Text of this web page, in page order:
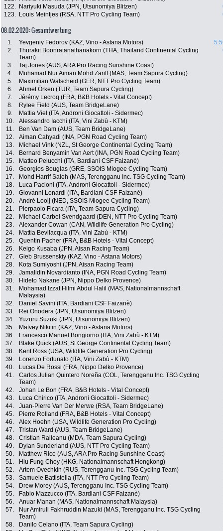
122.
Nariyuki Masuda (JPN, Utsunomiya Blitzen)
123.
Louis Meintjes (RSA, NTT Pro Cycling Team)
08.02.2020: Gesamtwertung
1. Yevgeniy Fedorov (KAZ, Vino - Astana Motors)
2.
Thurakit Boonratanathanakorn (THA, Thailand Continental Cycling
Team)
3. Taj Jones (AUS, ARA Pro Racing Sunshine Coast)
4.
Muhamad Nur Aiman Mohd Zariff (MAS, Team Sapura Cycling)
5.
Maximilian Walscheid (GER, NTT Pro Cycling Team)
6.
Ahmet Örken (TUR, Team Sapura Cycling)
7.
Jérémy Lecroq (FRA, B&B Hotels - Vital Concept)
8.
Rylee Field (AUS, Team BridgeLane)
9.
Mattia Viel (ITA, Androni Giocattoli - Sidermec)
10.
Alessandro Iacchi (ITA, Vini Zabù - KTM)
11.
Ben Van Dam (AUS, Team BridgeLane)
12.
Aiman Cahyadi (INA, PGN Road Cycling Team)
13.
Michael Vink (NZL, St George Continental Cycling Team)
14.
Bernard Benyamin Van Aert (INA, PGN Road Cycling Team)
15.
Matteo Pelucchi (ITA, Bardiani CSF Faizanè)
16.
Georgios Bouglas (GRE, SSOIS Miogee Cycling Team)
17.
Mohd Harrif Saleh (MAS, Terengganu Inc. TSG Cycling Team)
18.
Luca Pacioni (ITA, Androni Giocattoli - Sidermec)
19.
Giovanni Lonardi (ITA, Bardiani CSF Faizanè)
20.
André Looij (NED, SSOIS Miogee Cycling Team)
21.
Pierpaolo Ficara (ITA, Team Sapura Cycling)
22.
Michael Carbel Svendgaard (DEN, NTT Pro Cycling Team)
23.
Alexander Cowan (CAN, Wildlife Generation Pro Cycling)
24.
Mattia Bevilacqua (ITA, Vini Zabù - KTM)
25.
Quentin Pacher (FRA, B&B Hotels - Vital Concept)
26.
Keigo Kusaba (JPN, Aisan Racing Team)
27.
Gleb Brussenskiy (KAZ, Vino - Astana Motors)
28.
Kota Sumiyoshi (JPN, Aisan Racing Team)
29.
Jamalidin Novardianto (INA, PGN Road Cycling Team)
30.
Hideto Nakane (JPN, Nippo Delko Provence)
31.
Mohamad Izzat Hilmi Abdul Halil (MAS, Nationalmannschaft
Malaysia)
32. Daniel Savini (ITA, Bardiani CSF Faizanè)
33.
Rei Onodera (JPN, Utsunomiya Blitzen)
34.
Yuzuru Suzuki (JPN, Utsunomiya Blitzen)
35.
Matvey Nikitin (KAZ, Vino - Astana Motors)
36.
Francesco Manuel Bongiorno (ITA, Vini Zabù - KTM)
37.
Blake Quick (AUS, St George Continental Cycling Team)
38.
Kent Ross (USA, Wildlife Generation Pro Cycling)
39.
Lorenzo Fortunato (ITA, Vini Zabù - KTM)
40.
Lucas De Rossi (FRA, Nippo Delko Provence)
41.
Carlos Julian Quintero Noreña (COL, Terengganu Inc. TSG Cycling
Team)
42. Johan Le Bon (FRA, B&B Hotels - Vital Concept)
43.
Luca Chirico (ITA, Androni Giocattoli - Sidermec)
44.
Juan-Pierre Van Der Merwe (RSA, Team BridgeLane)
45.
Pierre Rolland (FRA, B&B Hotels - Vital Concept)
46.
Alex Hoehn (USA, Wildlife Generation Pro Cycling)
47.
Tristan Ward (AUS, Team BridgeLane)
48.
Cristian Raileanu (MDA, Team Sapura Cycling)
49.
Dylan Sunderland (AUS, NTT Pro Cycling Team)
50.
Matthew Rice (AUS, ARA Pro Racing Sunshine Coast)
51.
Hiu Fung Choy (HKG, Nationalmannschaft Hongkong)
52.
Artem Ovechkin (RUS, Terengganu Inc. TSG Cycling Team)
53.
Samuele Battistella (ITA, NTT Pro Cycling Team)
54.
Drew Morey (AUS, Terengganu Inc. TSG Cycling Team)
55.
Fabio Mazzucco (ITA, Bardiani CSF Faizanè)
56.
Anuar Manan (MAS, Nationalmannschaft Malaysia)
57.
Nur Amirull Fakhruddin Mazuki (MAS, Terengganu Inc. TSG Cycling
Team)
58. Danilo Celano (ITA, Team Sapura Cycling)